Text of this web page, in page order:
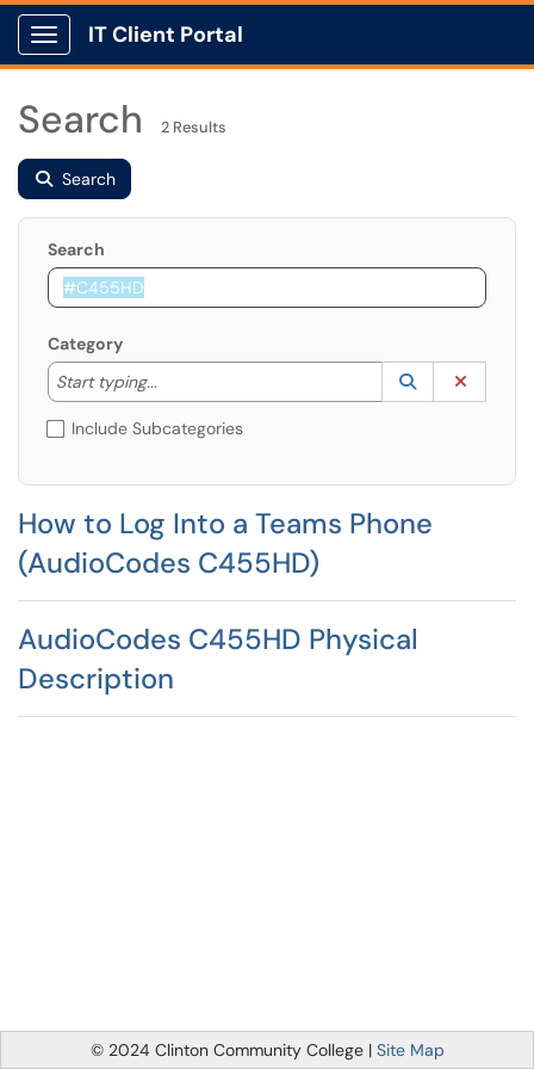
Show Applications Menu
IT Client Portal
Search 2 Results
Search
Search
Category
Start typing...
Start typing to lookup. Use the UP and DOWN
Lookup
(opens in a
Include Subcategories
How to Log Into a Teams Phone
(AudioCodes C455HD)
AudioCodes C455HD Physical
Description
© 2024 Clinton Community College | Site Map